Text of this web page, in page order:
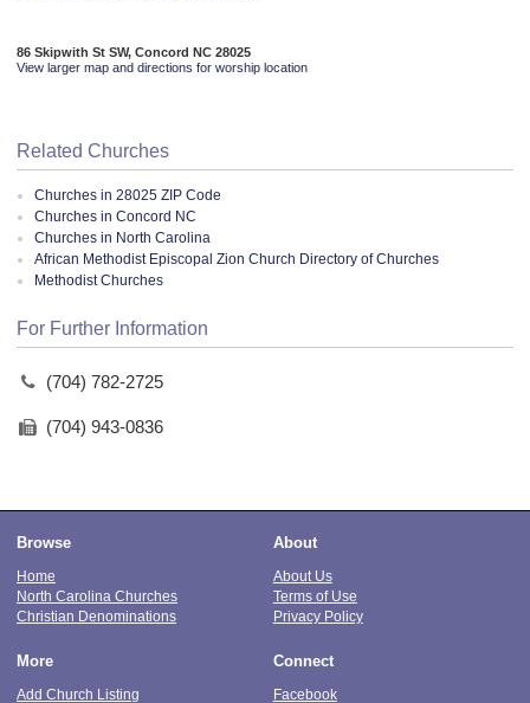
86 Skipwith St SW, Concord NC 28025
View larger map and directions for worship location
Related Churches
Churches in 28025 ZIP Code
Churches in Concord NC
Churches in North Carolina
African Methodist Episcopal Zion Church Directory of Churches
Methodist Churches
For Further Information
(704) 782-2725
(704) 943-0836
Browse
Home
North Carolina Churches
Christian Denominations
About
About Us
Terms of Use
Privacy Policy
More
Add Church Listing
Connect
Facebook